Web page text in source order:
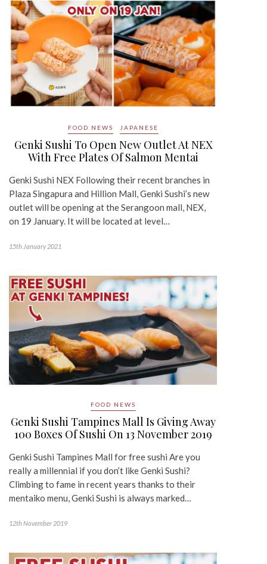
FOOD NEWS JAPANESE
Genki Sushi To Open New Outlet At NEX
With Free Plates Of Salmon Mentai
Genki Sushi NEX Following their recent branches in
Plaza Singapura and Hillion Mall, Genki Sushi’s new
outlet will be opening at the Serangoon mall, NEX,
on 19 January. It will be located at level…
15th January 2021
FOOD NEWS
Genki Sushi Tampines Mall Is Giving Away
100 Boxes Of Sushi On 13 November 2019
Genki Sushi Tampines Mall for free sushi Are you
really a millennial if you don’t like Genki Sushi?
Climbing to fame in recent years thanks to their
mentaiko menu, Genki Sushi is always marked…
12th November 2019